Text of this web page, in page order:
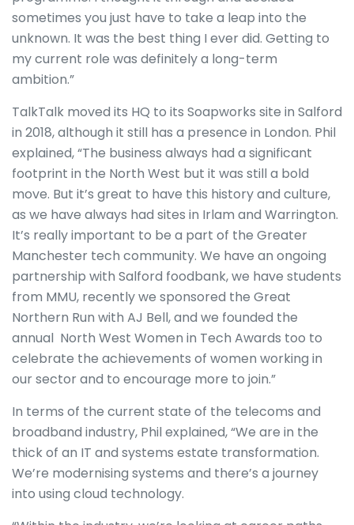
sometimes you just have to take a leap into the
unknown. It was the best thing I ever did. Getting to
my current role was definitely a long-term
ambition.”
TalkTalk moved its HQ to its Soapworks site in Salford
in 2018, although it still has a presence in London. Phil
explained, “The business always had a significant
footprint in the North West but it was still a bold
move. But it’s great to have this history and culture,
as we have always had sites in Irlam and Warrington.
It’s really important to be a part of the Greater
Manchester tech community. We have an ongoing
partnership with Salford foodbank, we have students
from MMU, recently we sponsored the Great
Northern Run with AJ Bell, and we founded the
annual North West Women in Tech Awards too to
celebrate the achievements of women working in
our sector and to encourage more to join.”
In terms of the current state of the telecoms and
broadband industry, Phil explained, “We are in the
thick of an IT and systems estate transformation.
We’re modernising systems and there’s a journey
into using cloud technology.